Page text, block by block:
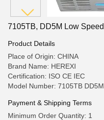
Product Details
Place of Origin: CHINA
Brand Name: HEREXI
Certification: ISO CE IEC
Model Number: 7105TB DD5M
Payment & Shipping Terms
Minimum Order Quantity: 1